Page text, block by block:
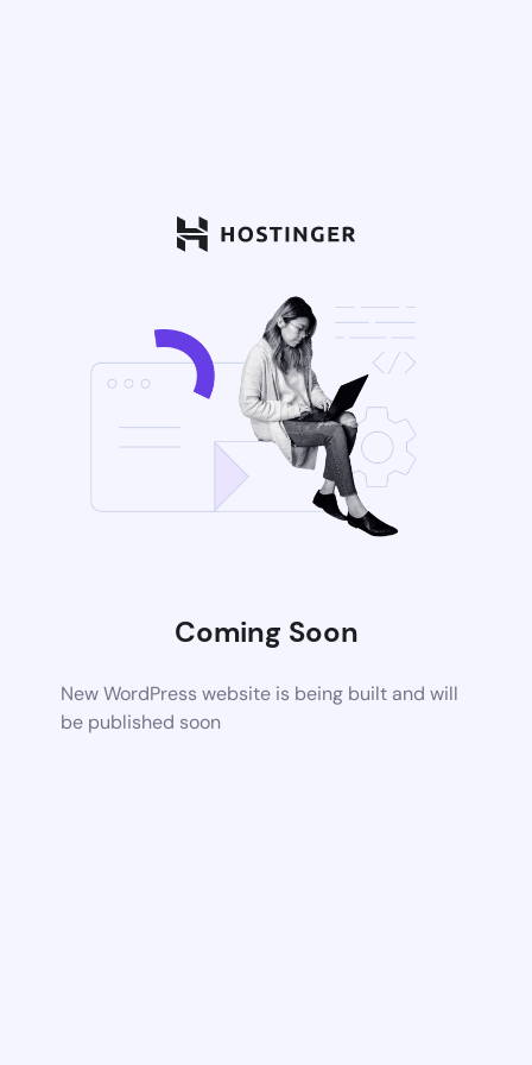
Coming Soon
New WordPress website is being built and will
be published soon